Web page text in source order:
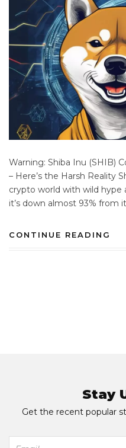
Warning: Shiba Inu (SHIB)
– Here’s the Harsh Reality
crypto world with wild hype
it’s down almost 93% from
CONTINUE READING
Stay
Get the recent popular